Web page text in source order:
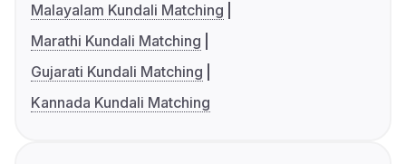
Malayalam Kundali Matching
Marathi Kundali Matching
Gujarati Kundali Matching
Kannada Kundali Matching